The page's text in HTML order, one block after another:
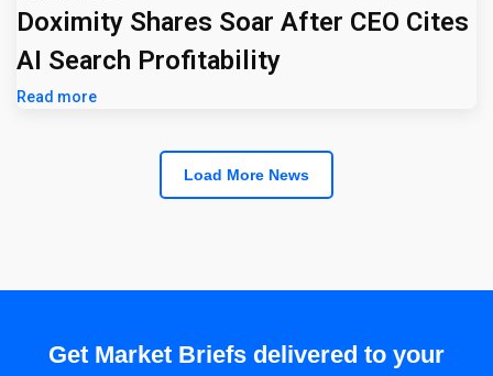
Doximity Shares Soar After CEO Cites
AI Search Profitability
Read more
Load More News
Get Market Briefs delivered to your